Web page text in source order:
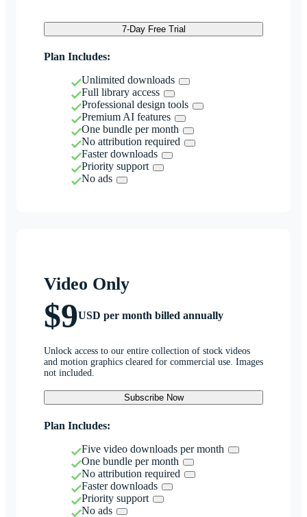
7-Day Free Trial
Plan Includes:
Unlimited downloads
Full library access
Professional design tools
Premium AI features
One bundle per month
No attribution required
Faster downloads
Priority support
No ads
Video Only
$9USD per month billed annually
Unlock access to our entire collection of stock videos
and motion graphics cleared for commercial use. Images
not included.
Subscribe Now
Plan Includes:
Five video downloads per month
One bundle per month
No attribution required
Faster downloads
Priority support
No ads